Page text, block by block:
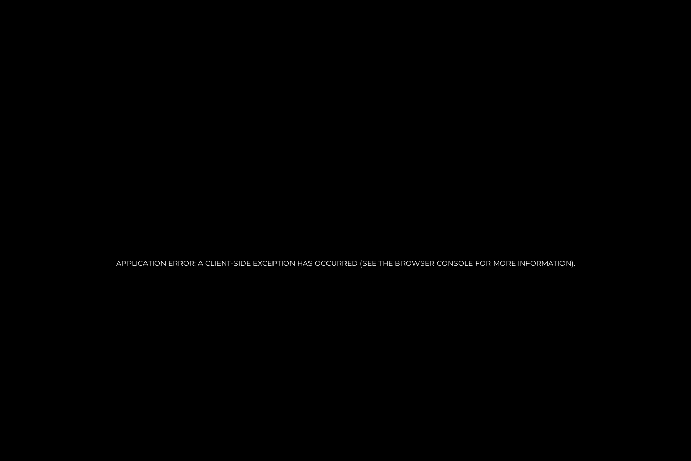
APPLICATION ERROR: A CLIENT-SIDE EXCEPTION HAS OCCURRED (SEE THE BROWSER CONSOLE FOR MORE INFORMATION).